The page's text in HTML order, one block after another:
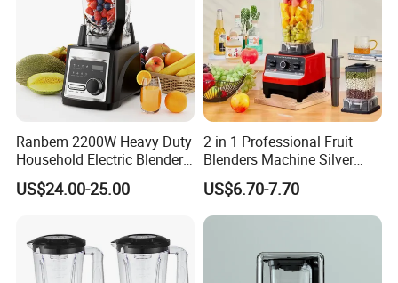
Ranbem 2200W Heavy Duty
Household Electric Blender
High Speed Blender
US$24.00-25.00
2 in 1 Professional Fruit
Blenders Machine Silver
Crest Stand Mixer Blender
US$6.70-7.70